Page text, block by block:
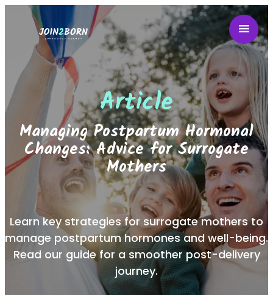
Article
Managing Postpartum Hormonal
Changes: Advice for Surrogate
Mothers
Learn key strategies for surrogate mothers to
manage postpartum hormones and well-being.
Read our guide for a smoother post-delivery
journey.